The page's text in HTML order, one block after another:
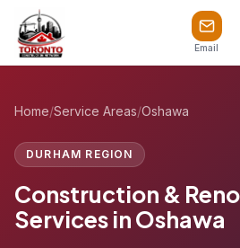
Email
Home/Service Areas/Oshawa
DURHAM REGION
Construction &
Services in Oshawa